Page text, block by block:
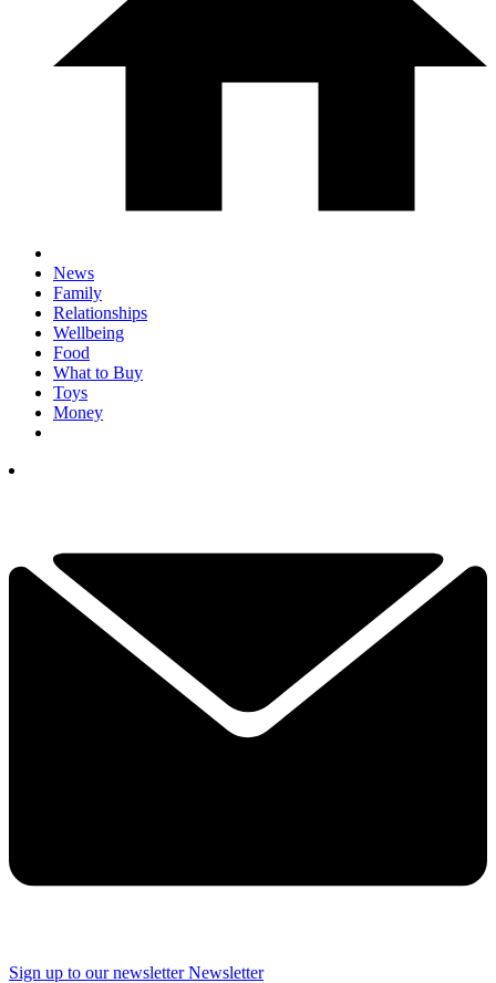
News
Family
Relationships
Wellbeing
Food
What to Buy
Toys
Money
Sign up to our newsletter Newsletter